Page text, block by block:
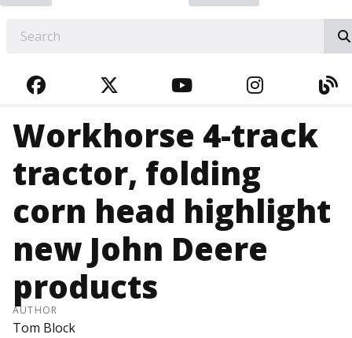
FACEBOOKTWITTERYOUTUBE
Workhorse 4-track
tractor, folding
corn head highlight
new John Deere
products
AUTHOR
Tom Block